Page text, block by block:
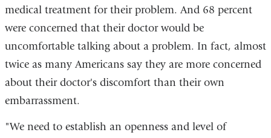
medical treatment for their problem. And 68 percent
were concerned that their doctor would be
uncomfortable talking about a problem. In fact, almost
twice as many Americans say they are more concerned
about their doctor's discomfort than their own
embarrassment.
"We need to establish an openness and level of